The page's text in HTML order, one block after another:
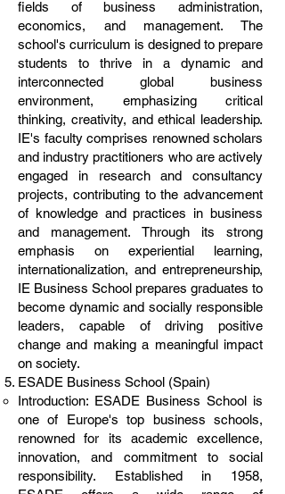
fields of business administration,
economics, and management. The
school's curriculum is designed to prepare
students to thrive in a dynamic and
interconnected global business
environment, emphasizing critical
thinking, creativity, and ethical leadership.
IE's faculty comprises renowned scholars
and industry practitioners who are actively
engaged in research and consultancy
projects, contributing to the advancement
of knowledge and practices in business
and management. Through its strong
emphasis on experiential learning,
internationalization, and entrepreneurship,
IE Business School prepares graduates to
become dynamic and socially responsible
leaders, capable of driving positive
change and making a meaningful impact
on society.
ESADE Business School (Spain)
Introduction: ESADE Business School is
one of Europe's top business schools,
renowned for its academic excellence,
innovation, and commitment to social
responsibility. Established in 1958,